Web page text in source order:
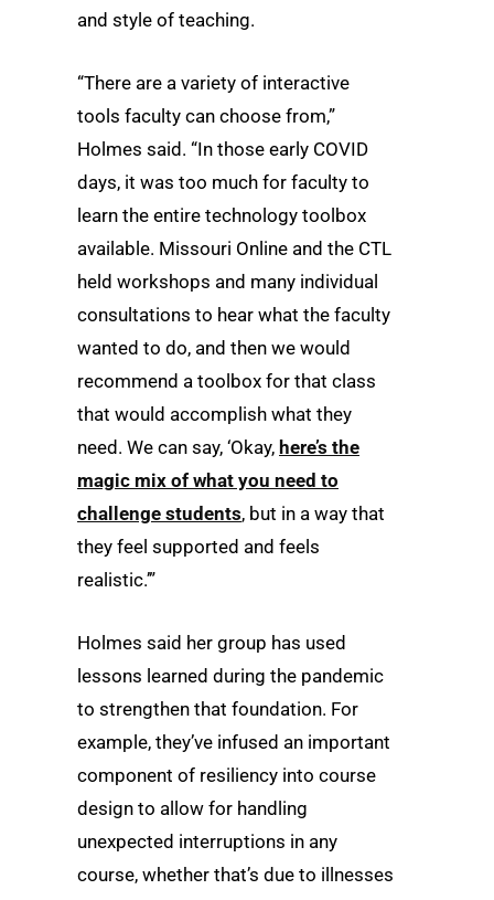
and style of teaching.
“There are a variety of interactive
tools faculty can choose from,”
Holmes said. “In those early COVID
days, it was too much for faculty to
learn the entire technology toolbox
available. Missouri Online and the CTL
held workshops and many individual
consultations to hear what the faculty
wanted to do, and then we would
recommend a toolbox for that class
that would accomplish what they
need. We can say, ‘Okay, here’s the
magic mix of what you need to
challenge students, but in a way that
they feel supported and feels
realistic.’”
Holmes said her group has used
lessons learned during the pandemic
to strengthen that foundation. For
example, they’ve infused an important
component of resiliency into course
design to allow for handling
unexpected interruptions in any
course, whether that’s due to illnesses